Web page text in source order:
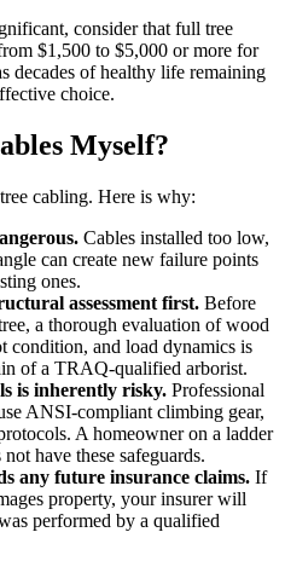
consider that full tree
$1,500 to $5,000 or more for
decades of healthy life remaining
choice.
Myself?
cabling. Here is why:
Cables installed too low,
can create new failure points
ones.
assessment first. Before
a thorough evaluation of wood
condition, and load dynamics is
of a TRAQ-qualified arborist.
is inherently risky. Professional
ANSI-compliant climbing gear,
A homeowner on a ladder
have these safeguards.
any future insurance claims. If
property, your insurer will
performed by a qualified